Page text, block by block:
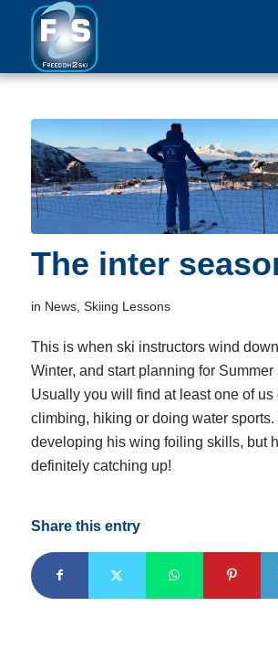
The inter
in News, Skiing Lessons
This is when ski instructors wind
Winter, and start planning for Summer
Usually you will find at least one of us
climbing, hiking or doing water sports.
developing his wing foiling skills, but
definitely catching up!
Share this entry